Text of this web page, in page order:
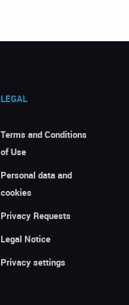
LEGAL
Terms and Conditions
of Use
Personal data and
cookies
Privacy Requests
Legal Notice
Privacy settings